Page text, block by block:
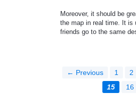
Moreover, it should be
the map in real time. It is
friends go to the same
← Previous 1 2
15
16